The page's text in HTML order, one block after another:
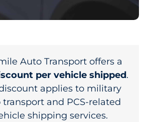
Auto Transport offers a
per vehicle shipped.
applies to military
transport and PCS-related
shipping services.